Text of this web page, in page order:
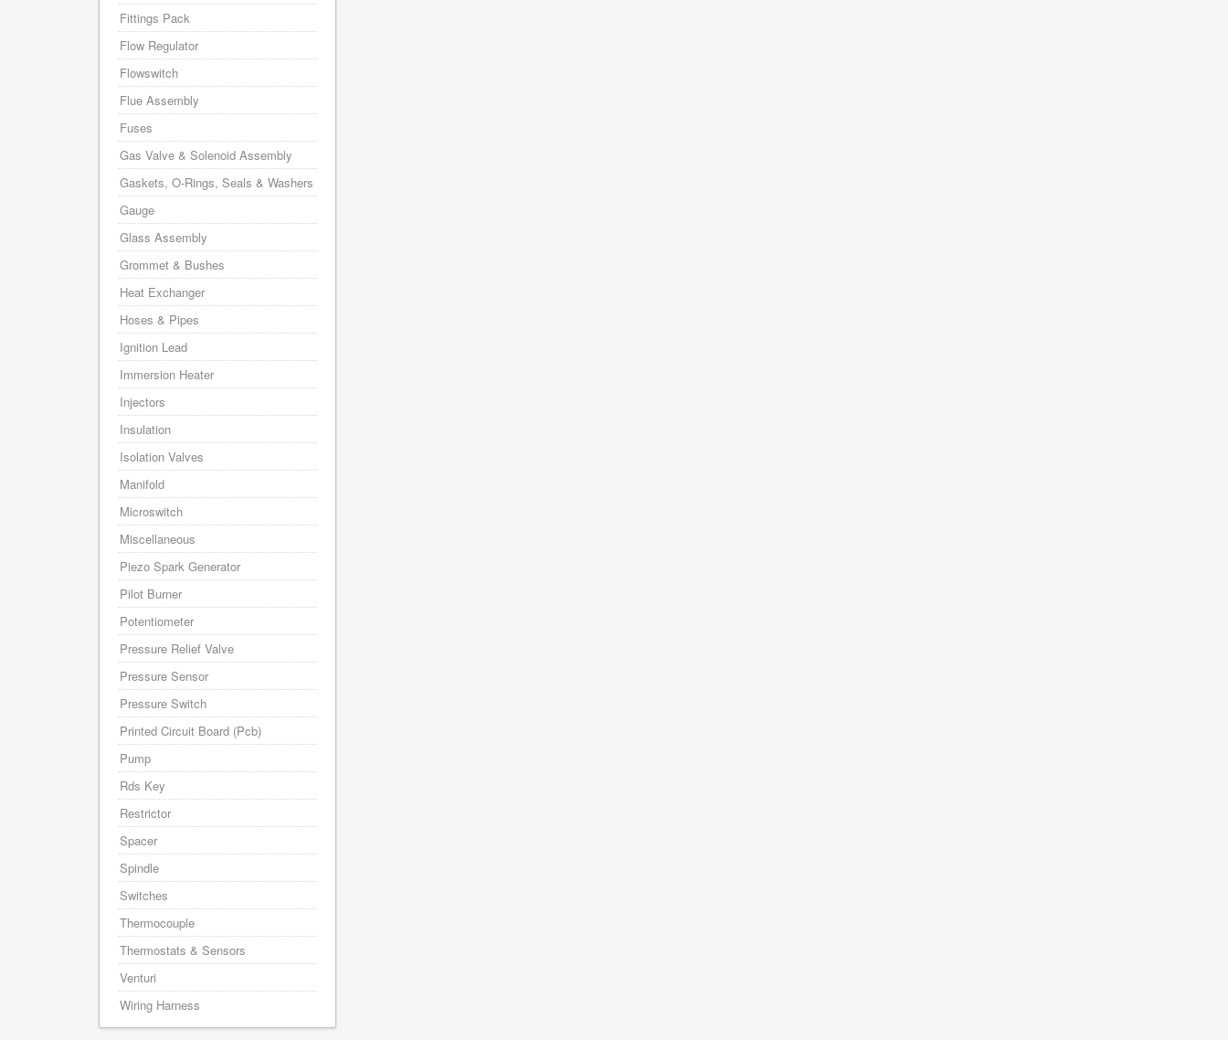
Fittings Pack
Flow Regulator
Flowswitch
Flue Assembly
Fuses
Gas Valve & Solenoid Assembly
Gaskets, O-Rings, Seals & Washers
Gauge
Glass Assembly
Grommet & Bushes
Heat Exchanger
Hoses & Pipes
Ignition Lead
Immersion Heater
Injectors
Insulation
Isolation Valves
Manifold
Microswitch
Miscellaneous
Piezo Spark Generator
Pilot Burner
Potentiometer
Pressure Relief Valve
Pressure Sensor
Pressure Switch
Printed Circuit Board (Pcb)
Pump
Rds Key
Restrictor
Spacer
Spindle
Switches
Thermocouple
Thermostats & Sensors
Venturi
Wiring Harness